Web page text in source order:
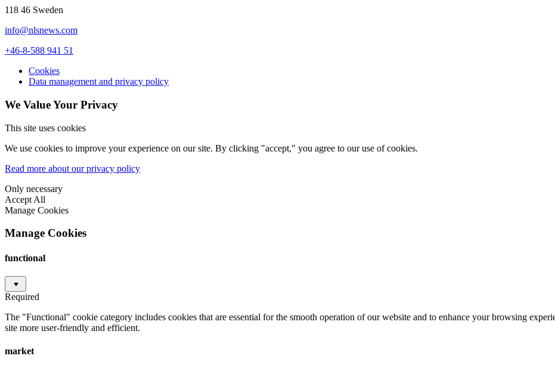
118 46 Sweden
info@nlsnews.com
+46-8-588 941 51
Cookies
Data management and privacy policy
We Value Your Privacy
This site uses cookies
We use cookies to improve your experience on our site. By clicking "accept," you agree to our use of cookies.
Read more about our privacy policy
Only necessary
Accept All
Manage Cookies
Manage Cookies
functional
Required
The "Functional" cookie category includes cookies that are essential for the smooth operation of our website and to enhance your browsing
site more user-friendly and efficient.
market